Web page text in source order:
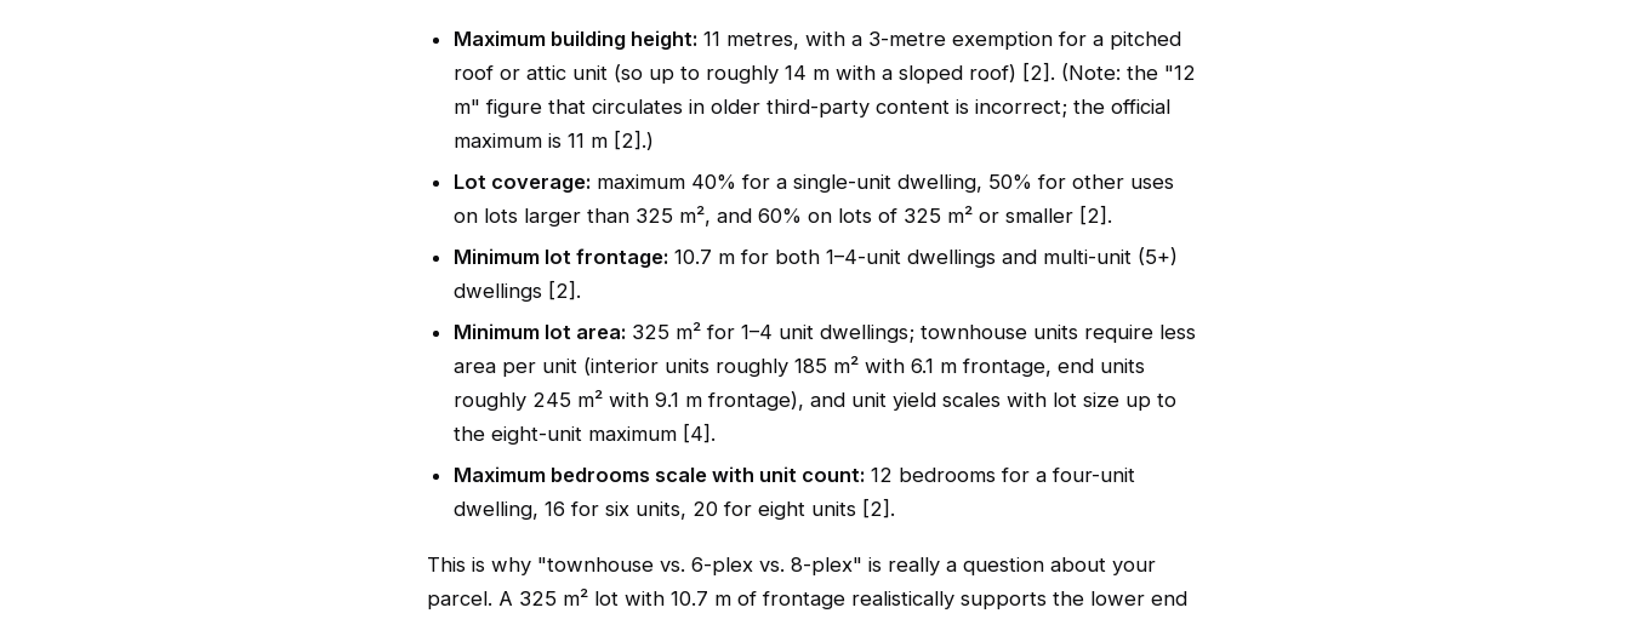
Maximum building height: 11 metres, with a 3-metre exemption for a pitched
roof or attic unit (so up to roughly 14 m with a sloped roof) [2]. (Note: the "12
m" figure that circulates in older third-party content is incorrect; the official
maximum is 11 m [2].)
Lot coverage: maximum 40% for a single-unit dwelling, 50% for other uses
on lots larger than 325 m², and 60% on lots of 325 m² or smaller [2].
Minimum lot frontage: 10.7 m for both 1–4-unit dwellings and multi-unit (5+)
dwellings [2].
Minimum lot area: 325 m² for 1–4 unit dwellings; townhouse units require less
area per unit (interior units roughly 185 m² with 6.1 m frontage, end units
roughly 245 m² with 9.1 m frontage), and unit yield scales with lot size up to
the eight-unit maximum [4].
Maximum bedrooms scale with unit count: 12 bedrooms for a four-unit
dwelling, 16 for six units, 20 for eight units [2].
This is why "townhouse vs. 6-plex vs. 8-plex" is really a question about your
parcel. A 325 m² lot with 10.7 m of frontage realistically supports the lower end